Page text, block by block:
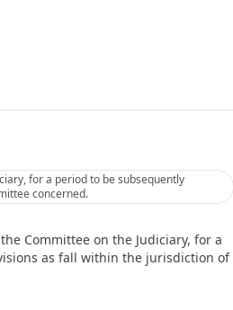
for a period to be subsequently
concerned.
Committee on the Judiciary, for a
as fall within the jurisdiction of